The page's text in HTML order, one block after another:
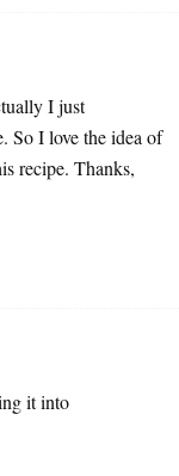
I just
So I love the idea of
recipe. Thanks,
it into